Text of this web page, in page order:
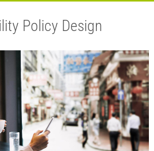
Policy Design